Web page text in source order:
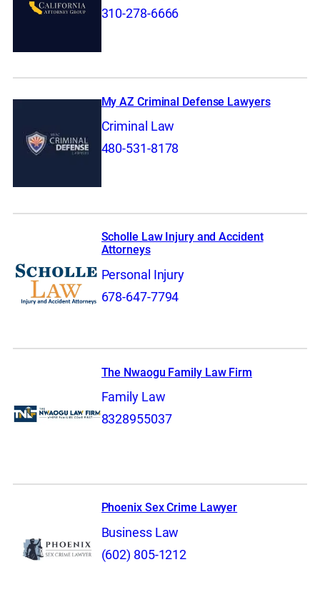
310-278-6666
My AZ Criminal Defense Lawyers
Criminal Law
480-531-8178
Scholle Law Injury and Accident
Attorneys
Personal Injury
678-647-7794
The Nwaogu Family Law Firm
Family Law
8328955037
Phoenix Sex Crime Lawyer
Business Law
(602) 805-1212